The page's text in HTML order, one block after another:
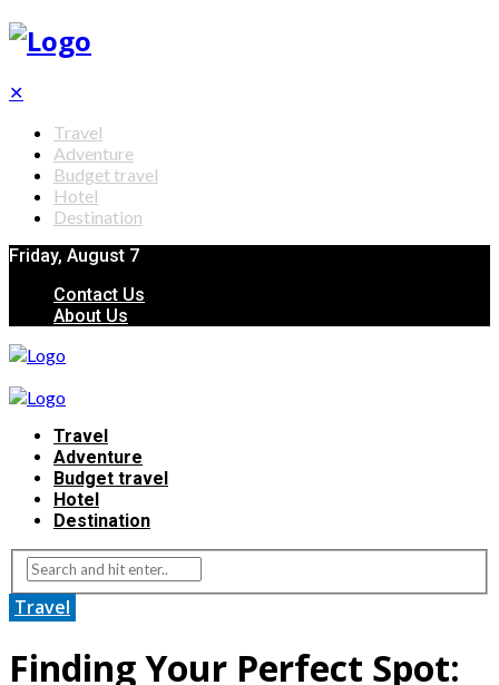
✕
Travel
Adventure
Budget travel
Hotel
Destination
Friday, August 7
Contact Us
About Us
Travel
Adventure
Budget travel
Hotel
Destination
Travel
Finding Your Perfect Spot: